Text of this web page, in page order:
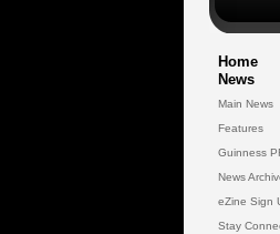
Home
News
Main News
Features
Guinness
News
eZine Sign
Stay